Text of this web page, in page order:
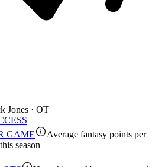
Jones · OT
GAME
Average fantasy points per
season